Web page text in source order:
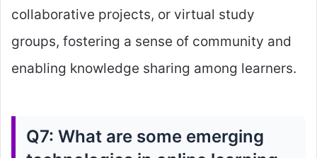
collaborative projects, or virtual study
groups, fostering a sense of community and
enabling knowledge sharing among learners.
Q7: What are some emerging